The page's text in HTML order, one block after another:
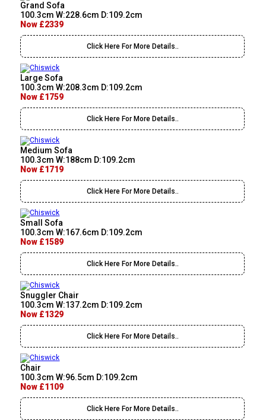
Grand Sofa
100.3cm W:228.6cm D:109.2cm
Now £2339
Click Here For More Details..
Large Sofa
100.3cm W:208.3cm D:109.2cm
Now £1759
Click Here For More Details..
Medium Sofa
100.3cm W:188cm D:109.2cm
Now £1719
Click Here For More Details..
Small Sofa
100.3cm W:167.6cm D:109.2cm
Now £1589
Click Here For More Details..
Snuggler Chair
100.3cm W:137.2cm D:109.2cm
Now £1329
Click Here For More Details..
Chair
100.3cm W:96.5cm D:109.2cm
Now £1109
Click Here For More Details..